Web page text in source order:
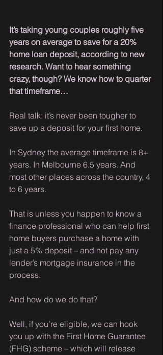
It’s taking young couples roughly five
years on average to save for a 20%
home loan deposit, according to new
research. Want to hear something
crazy, though? We know how to quarter
that timeframe…
Real talk: it’s never been tougher to
save up a deposit for your first home.
In Sydney the average timeframe is 8+
years. In Melbourne 6.5 years. And
most other places across the country, 4
to 6 years.
That is unless you happen to know a
finance professional who can help first
home buyers purchase a home with
just a 5% deposit – and not pay any
lender’s mortgage insurance in the
process.
And how do we do that?
Well, if you’re eligible, we can hook
you up with the First Home Guarantee
(FHG) scheme – which will release